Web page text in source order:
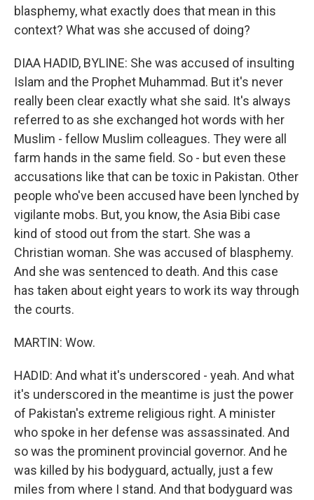
blasphemy, what exactly does that mean in this
context? What was she accused of doing?
DIAA HADID, BYLINE: She was accused of insulting
Islam and the Prophet Muhammad. But it's never
really been clear exactly what she said. It's always
referred to as she exchanged hot words with her
Muslim - fellow Muslim colleagues. They were all
farm hands in the same field. So - but even these
accusations like that can be toxic in Pakistan. Other
people who've been accused have been lynched by
vigilante mobs. But, you know, the Asia Bibi case
kind of stood out from the start. She was a
Christian woman. She was accused of blasphemy.
And she was sentenced to death. And this case
has taken about eight years to work its way through
the courts.
MARTIN: Wow.
HADID: And what it's underscored - yeah. And what
it's underscored in the meantime is just the power
of Pakistan's extreme religious right. A minister
who spoke in her defense was assassinated. And
so was the prominent provincial governor. And he
was killed by his bodyguard, actually, just a few
miles from where I stand. And that bodyguard was